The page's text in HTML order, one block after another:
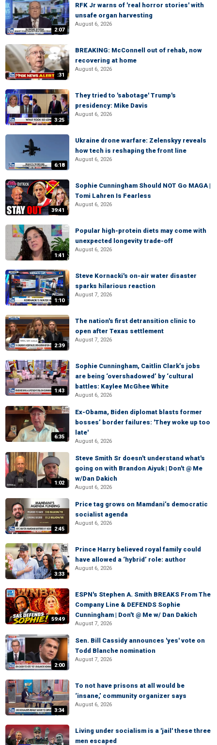
2:07
RFK Jr warns of 'real horror stories' with
unsafe organ harvesting
August 6, 2026
:31
BREAKING: McConnell out of rehab, now
recovering at home
August 6, 2026
3:25
They tried to 'sabotage' Trump's
presidency: Mike Davis
August 6, 2026
6:18
Ukraine drone warfare: Zelenskyy reveals
how tech is reshaping the front line
August 6, 2026
39:41
Sophie Cunningham Should NOT Go MAGA |
Tomi Lahren Is Fearless
August 6, 2026
1:41
Popular high-protein diets may come with
unexpected longevity trade-off
August 6, 2026
1:10
Steve Kornacki's on-air water disaster
sparks hilarious reaction
August 7, 2026
2:39
The nation's first detransition clinic to
open after Texas settlement
August 7, 2026
1:43
Sophie Cunningham, Caitlin Clark’s jobs
are being ‘overshadowed’ by ‘cultural
battles: Kaylee McGhee White
August 6, 2026
6:35
Ex-Obama, Biden diplomat blasts former
bosses’ border failures: 'They woke up too
late'
August 6, 2026
1:02
Steve Smith Sr doesn't understand what's
going on with Brandon Aiyuk | Don't @ Me
w/Dan Dakich
August 6, 2026
2:45
Price tag grows on Mamdani’s democratic
socialist agenda
August 6, 2026
3:33
Prince Harry believed royal family could
have allowed a ‘hybrid’ role: author
August 6, 2026
59:49
ESPN's Stephen A. Smith BREAKS From The
Company Line & DEFENDS Sophie
Cunningham | Don't @ Me w/ Dan Dakich
August 7, 2026
2:00
Sen. Bill Cassidy announces 'yes' vote on
Todd Blanche nomination
August 7, 2026
3:34
To not have prisons at all would be
‘insane,’ community organizer says
August 6, 2026
Living under socialism is a 'jail' these three
men escaped